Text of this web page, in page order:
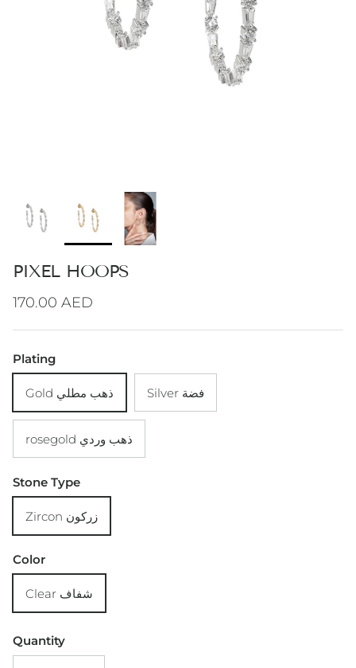
PIXEL HOOPS
Regular price
170.00 AED
Plating
Gold ذهب مطلي Silver فضة
rosegold ذهب وردي
Stone Type
Zircon زركون
Color
Clear شفاف
Quantity